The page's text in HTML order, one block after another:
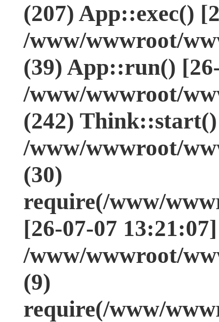
(207) App::exec()
/www/wwwroot/
(39) App::run()
/www/wwwroot/
(242)
/www/wwwroot/
(30)
require(/www/
[26-07-07 13:21:07]
/www/wwwroot/
(9)
require(/www/